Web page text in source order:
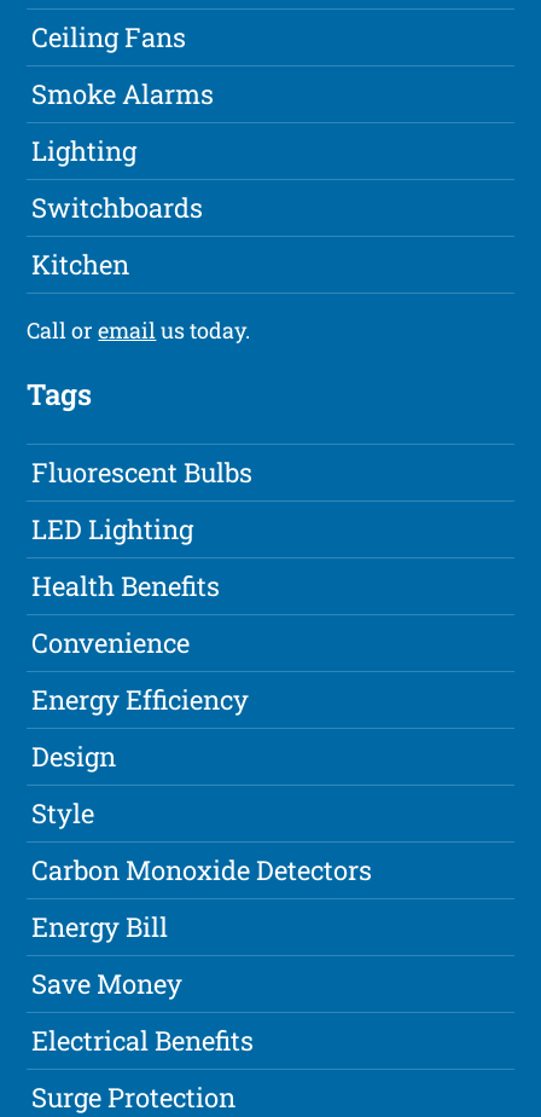
Ceiling Fans
Smoke Alarms
Lighting
Switchboards
Kitchen
Call oremailus today.
Tags
Fluorescent Bulbs
LED Lighting
Health Benefits
Convenience
Energy Efficiency
Design
Style
Carbon Monoxide Detectors
Energy Bill
Save Money
Electrical Benefits
Surge Protection